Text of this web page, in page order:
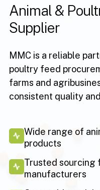
Animal &
Supplier
MMC is a reliable
poultry feed
farms and
consistent quality
Wide range of
products
Trusted sourcing
manufacturers